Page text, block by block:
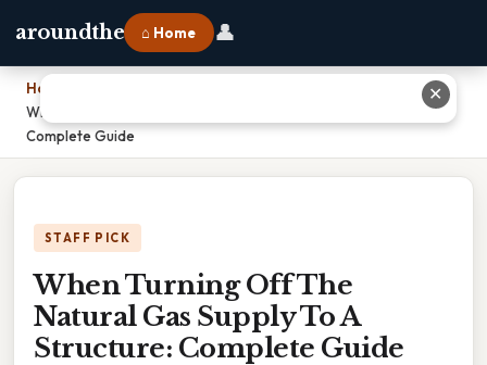
aroundthe ⌂ Home 👤
Home
When Turning Off The Natural Gas Supply To A Structure:
Complete Guide
STAFF PICK
When Turning Off The
Natural Gas Supply To A
Structure: Complete Guide
✕